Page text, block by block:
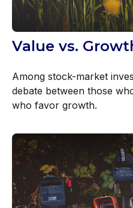
Value vs.
Among stock-market
debate between those
who favor growth.